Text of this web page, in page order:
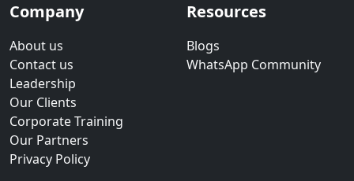
Company
About us
Contact us
Leadership
Our Clients
Corporate Training
Our Partners
Privacy Policy
Resources
Blogs
WhatsApp Community